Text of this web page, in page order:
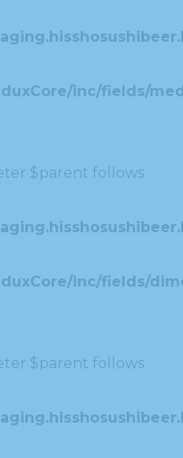
inc/fields/
$parent follows
inc/fields/
$parent follows